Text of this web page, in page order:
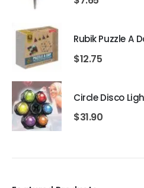
Rubik Puzzle A
$12.75
Circle Disco
$31.90